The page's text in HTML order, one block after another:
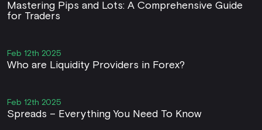
Mastering Pips and Lots: A Comprehensive Guide
for Traders
Feb 12th 2025
Who are Liquidity Providers in Forex?
Feb 12th 2025
Spreads – Everything You Need To Know